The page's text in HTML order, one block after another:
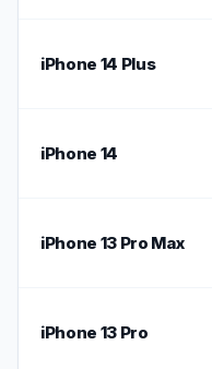
iPhone 14 Plus
iPhone 14
iPhone 13 Pro Max
iPhone 13 Pro